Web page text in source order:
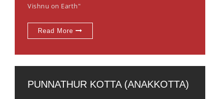
Vishnu on Earth"
Read More
PUNNATHUR KOTTA (ANAKKOTTA)